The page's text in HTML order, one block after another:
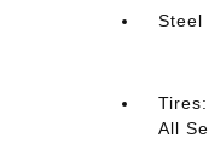
Steel
All